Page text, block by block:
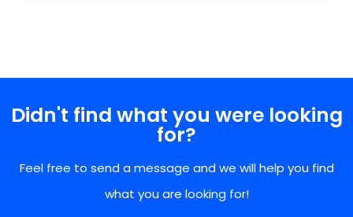
Didn't find what you were looking
for?
Feel free to send a message and we will help you find
what you are looking for!